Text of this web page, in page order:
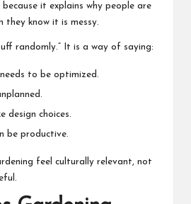
it explains why people are
they know it is messy.
randomly.” It is a way of saying:
to be optimized.
design choices.
be productive.
feel culturally relevant, not